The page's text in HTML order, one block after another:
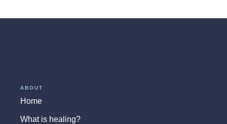
ABOUT
Home
What is healing?